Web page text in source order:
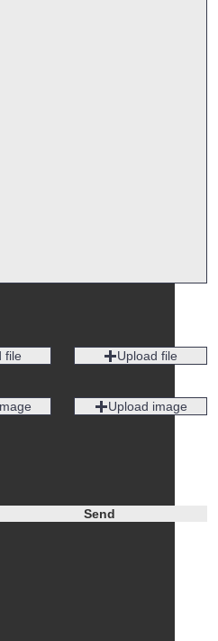
file Upload file
Upload image
Send